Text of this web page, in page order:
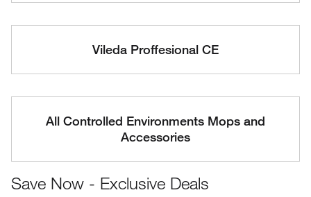
Vileda Proffesional CE
All Controlled Environments Mops and
Accessories
Save Now - Exclusive Deals